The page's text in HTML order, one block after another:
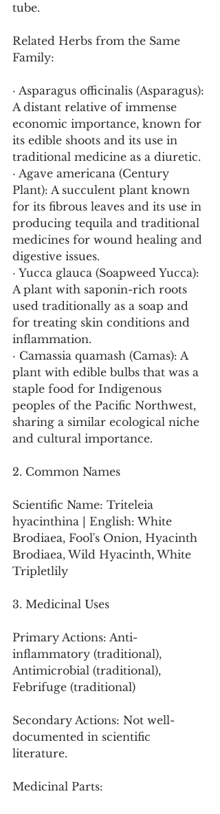
tube.
Related Herbs from the Same
Family:
· Asparagus officinalis (Asparagus):
A distant relative of immense
economic importance, known for
its edible shoots and its use in
traditional medicine as a diuretic.
· Agave americana (Century
Plant): A succulent plant known
for its fibrous leaves and its use in
producing tequila and traditional
medicines for wound healing and
digestive issues.
· Yucca glauca (Soapweed Yucca):
A plant with saponin-rich roots
used traditionally as a soap and
for treating skin conditions and
inflammation.
· Camassia quamash (Camas): A
plant with edible bulbs that was a
staple food for Indigenous
peoples of the Pacific Northwest,
sharing a similar ecological niche
and cultural importance.
2. Common Names
Scientific Name: Triteleia
hyacinthina | English: White
Brodiaea, Fool's Onion, Hyacinth
Brodiaea, Wild Hyacinth, White
Tripletlily
3. Medicinal Uses
Primary Actions: Anti-
inflammatory (traditional),
Antimicrobial (traditional),
Febrifuge (traditional)
Secondary Actions: Not well-
documented in scientific
literature.
Medicinal Parts: